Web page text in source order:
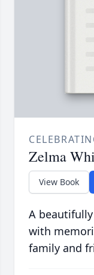
Zelma
View Book
A
with
family and